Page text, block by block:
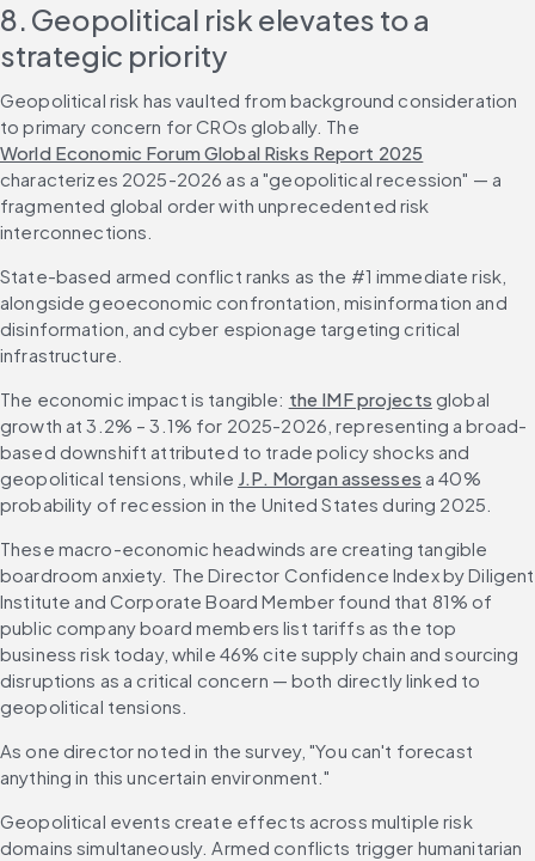
8. Geopolitical risk elevates to a
strategic priority
Geopolitical risk has vaulted from background consideration
to primary concern for CROs globally. The
World Economic Forum Global Risks Report 2025
characterizes 2025-2026 as a "geopolitical recession" — a
fragmented global order with unprecedented risk
interconnections.
State-based armed conflict ranks as the #1 immediate risk,
alongside geoeconomic confrontation, misinformation and
disinformation, and cyber espionage targeting critical
infrastructure.
The economic impact is tangible: the IMF projects global
growth at 3.2% – 3.1% for 2025-2026, representing a broad-
based downshift attributed to trade policy shocks and
geopolitical tensions, while J.P. Morgan assesses a 40%
probability of recession in the United States during 2025.
These macro-economic headwinds are creating tangible
boardroom anxiety. The Director Confidence Index by Diligent
Institute and Corporate Board Member found that 81% of
public company board members list tariffs as the top
business risk today, while 46% cite supply chain and sourcing
disruptions as a critical concern — both directly linked to
geopolitical tensions.
As one director noted in the survey, "You can't forecast
anything in this uncertain environment."
Geopolitical events create effects across multiple risk
domains simultaneously. Armed conflicts trigger humanitarian